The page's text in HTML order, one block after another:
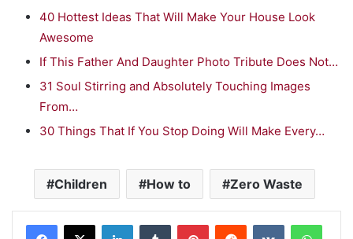
40 Hottest Ideas That Will Make Your House Look
Awesome
If This Father And Daughter Photo Tribute Does Not…
31 Soul Stirring and Absolutely Touching Images
From…
30 Things That If You Stop Doing Will Make Every…
Children How to Zero Waste